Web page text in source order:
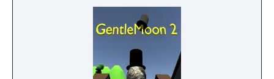
gunplay system with extensive weapon
customization, a Realism mode that removes
over 100 players, and a 2v2 Gunfight mode.
Post-launch, the game received the free-to-